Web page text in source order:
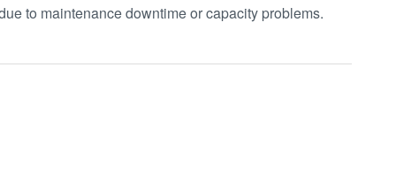
to maintenance downtime or capacity problems.